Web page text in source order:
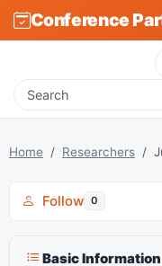
Conference
Home Researchers
Follow 0
Basic Information